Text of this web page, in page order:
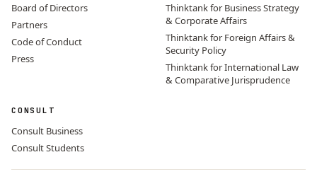
Board of Directors
Partners
Code of Conduct
Press
Thinktank for Business Strategy
& Corporate Affairs
Thinktank for Foreign Affairs &
Security Policy
Thinktank for International Law
& Comparative Jurisprudence
CONSULT
Consult Business
Consult Students